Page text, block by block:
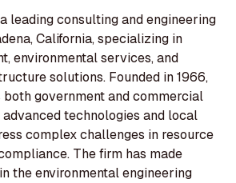
leading consulting and engineering
California, specializing in
environmental services, and
solutions. Founded in 1966,
government and commercial
technologies and local
complex challenges in resource
The firm has made
the environmental engineering